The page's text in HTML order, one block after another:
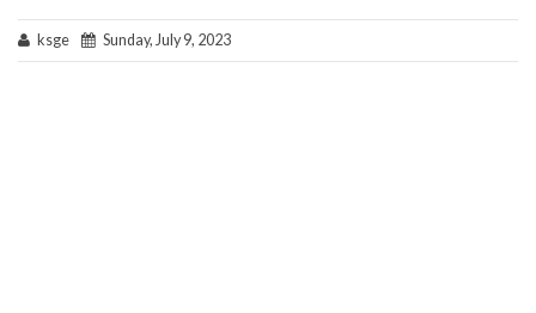
ksge Sunday, July 9, 2023